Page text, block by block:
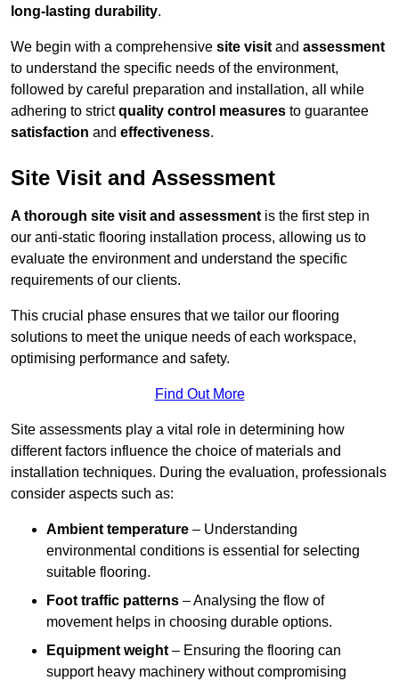
long-lasting durability.
We begin with a comprehensive site visit and assessment
to understand the specific needs of the environment,
followed by careful preparation and installation, all while
adhering to strictquality control measures to guarantee
satisfaction and effectiveness.
Site Visit and Assessment
A thorough site visit and assessment is the first step in
our anti-static flooring installation process, allowing us to
evaluate the environment and understand the specific
requirements of our clients.
This crucial phase ensures that we tailor our flooring
solutions to meet the unique needs of each workspace,
optimising performance and safety.
Find Out More
Site assessments play a vital role in determining how
different factors influence the choice of materials and
installation techniques. During the evaluation, professionals
consider aspects such as:
Ambient temperature – Understanding
environmental conditions is essential for selecting
suitable flooring.
Foot traffic patterns – Analysing the flow of
movement helps in choosing durable options.
Equipment weight – Ensuring the flooring can
support heavy machinery without compromising